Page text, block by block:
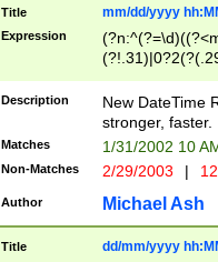
Title mm/dd/yyyy
Expression
<sep>[-./
9]|[2-
9]|1[012])(:[0-
5]\d){1,2})?$)
Description
New DateTime
stronger, faster.
Matches 1/31/2002 10
Non-Matches 2/29/2003 |
Author Michael Ash
Title dd/mm/yyyy